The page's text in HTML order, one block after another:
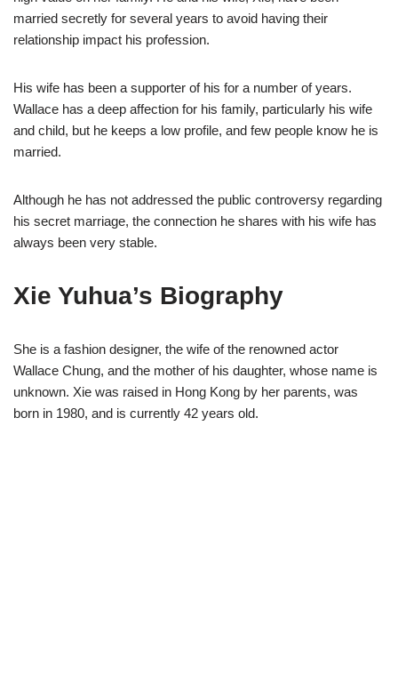
married secretly for several years to avoid having their
relationship impact his profession.
His wife has been a supporter of his for a number of years.
Wallace has a deep affection for his family, particularly his wife
and child, but he keeps a low profile, and few people know he is
married.
Although he has not addressed the public controversy regarding
his secret marriage, the connection he shares with his wife has
always been very stable.
Xie Yuhua’s Biography
She is a fashion designer, the wife of the renowned actor
Wallace Chung, and the mother of his daughter, whose name is
unknown. Xie was raised in Hong Kong by her parents, was
born in 1980, and is currently 42 years old.